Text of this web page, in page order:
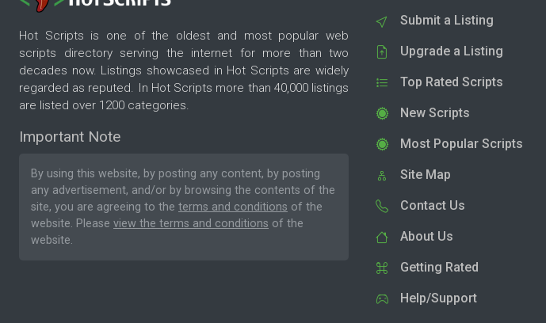
Hot Scripts is one of the oldest and most popular web
scripts directory serving the internet for more than two
decades now. Listings showcased in Hot Scripts are widely
regarded as reputed. In Hot Scripts more than 40,000 listings
are listed over 1200 categories.
Important Note
By using this website, by posting any content, by posting
any advertisement, and/or by browsing the contents of the
site, you are agreeing to the terms and conditions of the
website. Please view the terms and conditions of the
website.
Submit a Listing
Upgrade a Listing
Top Rated Scripts
New Scripts
Most Popular Scripts
Site Map
Contact Us
About Us
Getting Rated
Help/Support